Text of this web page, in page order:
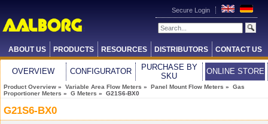
Secure Login
ABOUT US PRODUCTS RESOURCES DISTRIBUTORS CONTACT US
OVERVIEW CONFIGURATOR
PURCHASE BY
SKU
ONLINE STORE
Product Overview » Variable Area Flow Meters » Panel Mount Flow Meters » Gas
Proportioner Meters » G Meters » G21S6-BX0
G21S6-BX0